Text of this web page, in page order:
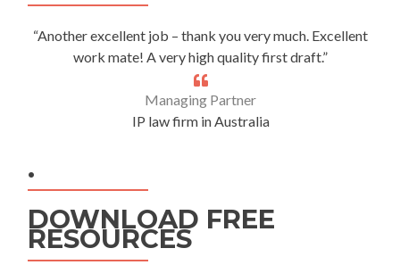
“Another excellent job – thank you very much. Excellent
work mate! A very high quality first draft.”
Managing Partner
IP law firm in Australia
.
DOWNLOAD FREE
RESOURCES